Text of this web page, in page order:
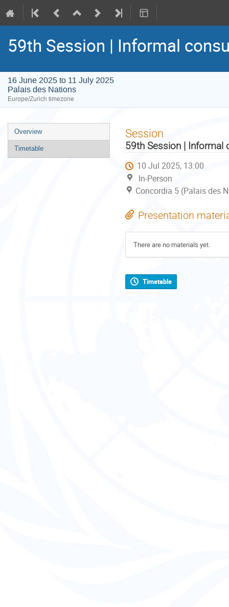
59th Session | Informal
16 June 2025 to 11 July 2025
Palais des Nations
Europe/Zurich timezone
Event
menu
Overview
Timetable
Session
59th Session | Informal
10 Jul 2025, 13:00
In-Person
Concordia 5 (Palais des
Presentation
There are no materials yet.
Timetable